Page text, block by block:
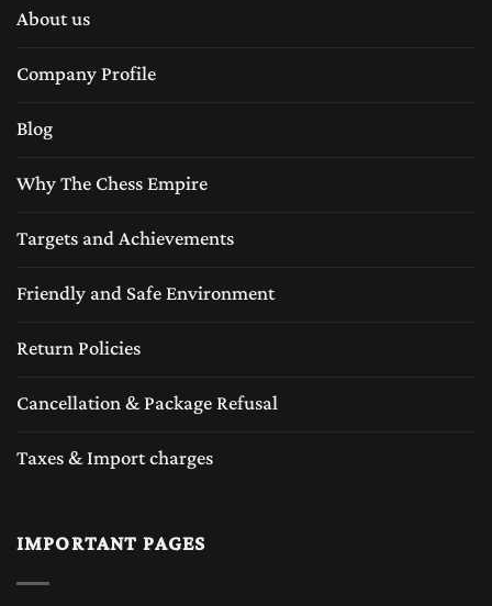
About us
Company Profile
Blog
Why The Chess Empire
Targets and Achievements
Friendly and Safe Environment
Return Policies
Cancellation & Package Refusal
Taxes & Import charges
IMPORTANT PAGES